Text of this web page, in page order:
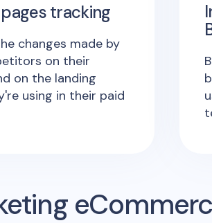
tracking
changes made by
on their
on the landing
using in their paid